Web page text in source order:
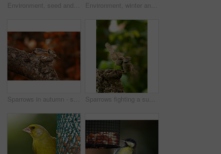
Environment, seed and great tit on tree in nature for sustainability, ecology or wildlife ecosystem. Garden, fauna and closeup of animal in countryside for bird watching, conservation and park Environment, winter and chaffinch in snow in nature for sustainability, ornithology or wildlife ecosystem. Garden, fauna and closeup of animal in countryside for bird watching, conservation and park
Sparrows in autumn - sitting in a tree Sparrows fighting a summer day